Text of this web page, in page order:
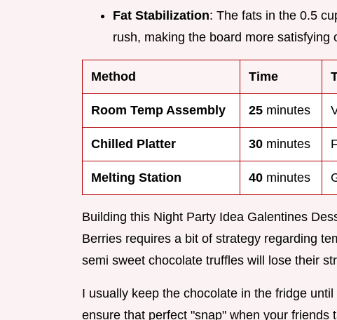
Fat Stabilization: The fats in the 0.5
rush, making the board more satisfying
Method Time
Room Temp Assembly 25 minutes
Chilled Platter 30 minutes
Melting Station 40 minutes
Building this Night Party Idea Galentines
Berries requires a bit of strategy regarding
semi sweet chocolate truffles will lose their
I usually keep the chocolate in the fridge
ensure that perfect "snap" when your friends